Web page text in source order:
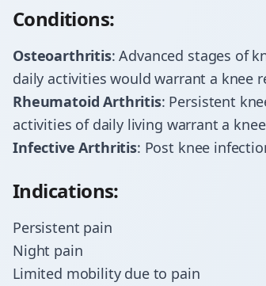
Conditions:
Osteoarthritis: Advanced stages of
daily activities would warrant a knee
Rheumatoid Arthritis: Persistent
activities of daily living warrant a
Infective Arthritis: Post knee
Indications:
Persistent pain
Night pain
Limited mobility due to pain